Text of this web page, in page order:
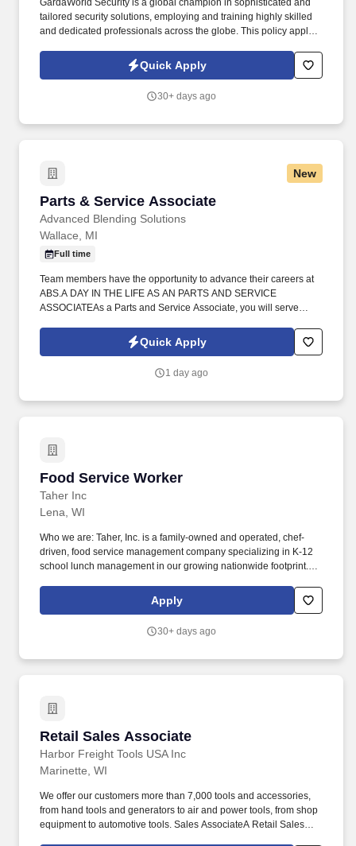
GardaWorld Security is a global champion in sophisticated and
tailored security solutions, employing and training highly skilled
and dedicated professionals across the globe. This policy applies
limited to hiring, placement, assignment, promotion, termination,
layoffs, recalls, transfers, leaves of absence, compensation, and
Quick Apply
30+ days ago
New
Parts & Service Associate
Advanced Blending Solutions
Parts & Service Associate
Wallace, MI
Full time
Team members have the opportunity to advance their careers at
ABS.A DAY IN THE LIFE AS AN PARTS AND SERVICE
ASSOCIATEAs a Parts and Service Associate, you will serve
about ABS' products and services. ABOUT ADVANCED
BLENDING SOLUTIONS LLCBased in the heart of rural
designer and manufacturer of blending and convey equipment for
Quick Apply
1 day ago
Food Service Worker
Taher Inc
Food Service Worker
Lena, WI
Who we are: Taher, Inc. is a family-owned and operated, chef-
driven, food service management company specializing in K-12
school lunch management in our growing nationwide footprint.
in our guests lives with fresh, chef-created, and prepared food.
Apply
30+ days ago
Retail Sales Associate
Harbor Freight Tools USA Inc
Retail Sales Associate
Marinette, WI
We offer our customers more than 7,000 tools and accessories,
from hand tools and generators to air and power tools, from shop
equipment to automotive tools. Sales AssociateA Retail Sales